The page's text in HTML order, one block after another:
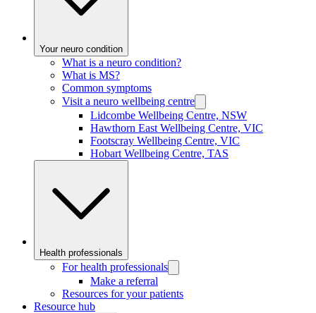
Your neuro condition
What is a neuro condition?
What is MS?
Common symptoms
Visit a neuro wellbeing centre
Lidcombe Wellbeing Centre, NSW
Hawthorn East Wellbeing Centre, VIC
Footscray Wellbeing Centre, VIC
Hobart Wellbeing Centre, TAS
Health professionals
For health professionals
Make a referral
Resources for your patients
Resource hub